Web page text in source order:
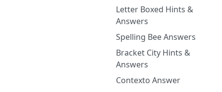
Letter Boxed Hints &
Answers
Spelling Bee Answers
Bracket City Hints &
Answers
Contexto Answer